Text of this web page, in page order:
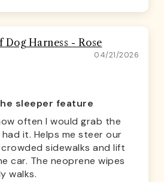
Harness - Rose
04/21/2026
sleeper feature
often I would grab the
it. Helps me steer our
sidewalks and lift
car. The neoprene wipes
walks.